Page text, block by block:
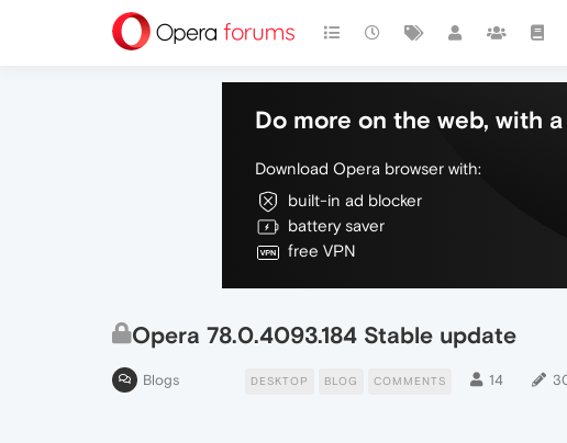
Do more on the web, with
Download Opera browser with:
built-in ad blocker
battery saver
free VPN
Opera 78.0.4093.184 Stable update
Blogs DESKTOP BLOG COMMENTS 14